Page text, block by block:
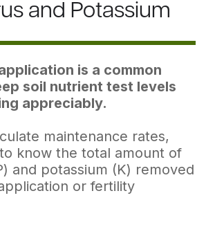
and Potassium
is a common
soil nutrient test levels
appreciably.
maintenance rates,
know the total amount of
and potassium (K) removed
or fertility